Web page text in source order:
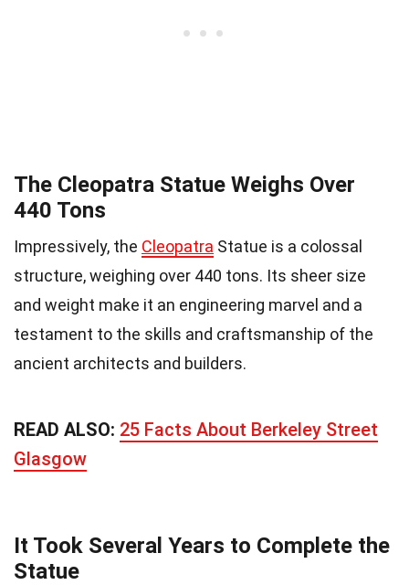
The Cleopatra Statue Weighs Over
440 Tons
Impressively, the Cleopatra Statue is a colossal
structure, weighing over 440 tons. Its sheer size
and weight make it an engineering marvel and a
testament to the skills and craftsmanship of the
ancient architects and builders.
READ ALSO: 25 Facts About Berkeley Street
Glasgow
It Took Several Years to Complete the
Statue